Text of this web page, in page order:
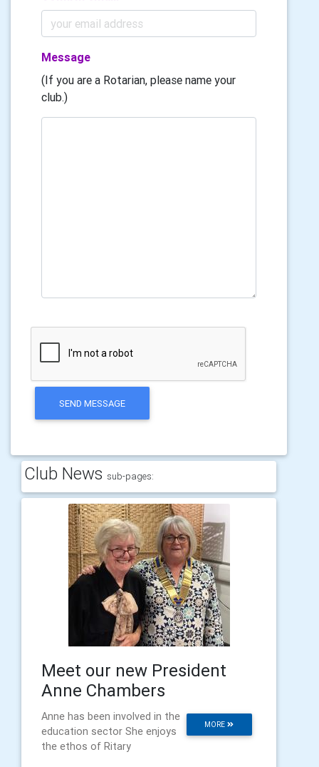
Message
(If you are a Rotarian, please name your
club.)
SEND MESSAGE
Club News sub-pages:
Meet our new President
Anne Chambers
MORE
Anne has been involved in the
education sector She enjoys
the ethos of Ritary